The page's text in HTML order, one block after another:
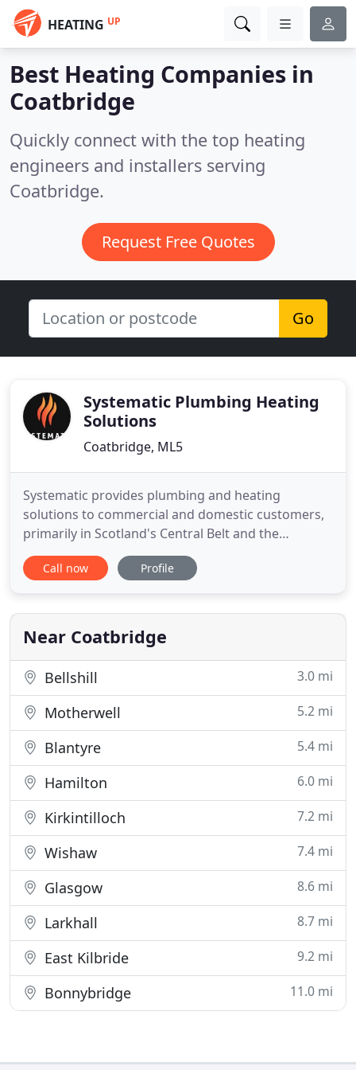
HEATING UP
Best Heating Companies in
Coatbridge
Quickly connect with the top heating
engineers and installers serving
Coatbridge.
Request Free Quotes
Go
Systematic Plumbing Heating
Solutions
Coatbridge, ML5
Systematic provides plumbing and heating
solutions to commercial and domestic customers,
primarily in Scotland's Central Belt and the
Highlands and Islands. If you're considering a
commercial or domestic project, we would be
a competitive quote. Browse our range of
commercial installation and maintenance
Call now Profile
Near Coatbridge
Bellshill 3.0 mi
Motherwell 5.2 mi
Blantyre 5.4 mi
Hamilton 6.0 mi
Kirkintilloch 7.2 mi
Wishaw 7.4 mi
Glasgow 8.6 mi
Larkhall 8.7 mi
East Kilbride 9.2 mi
Bonnybridge 11.0 mi